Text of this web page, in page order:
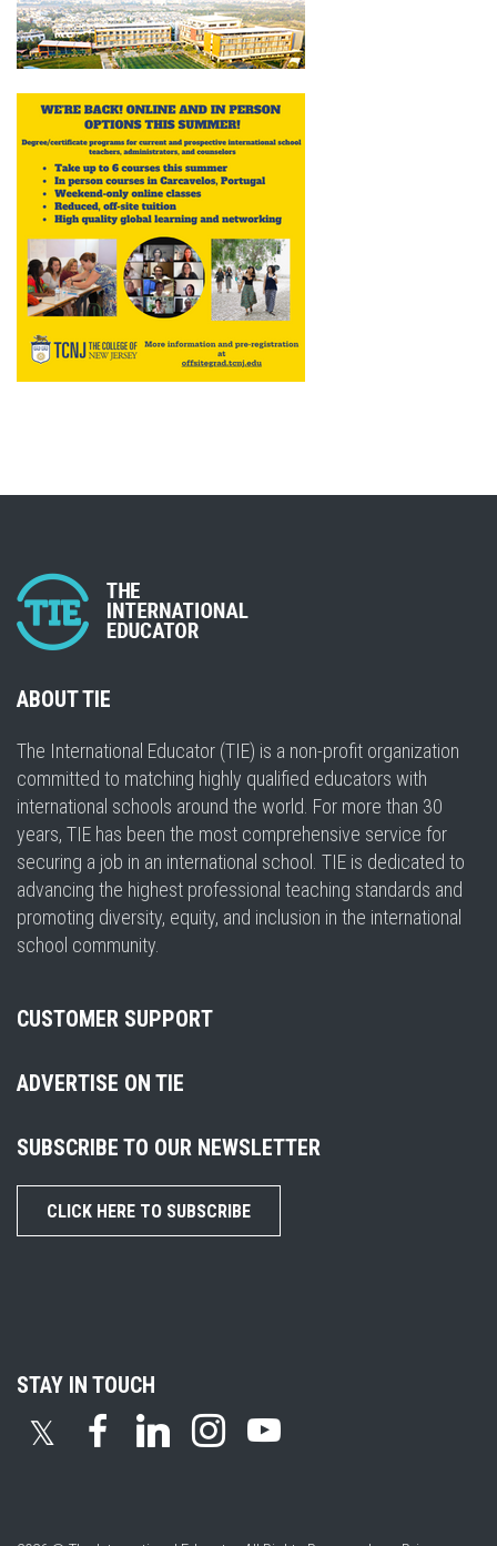
ABOUT TIE
The International Educator (TIE) is a non-profit organization
committed to matching highly qualified educators with
international schools around the world. For more than 30
years, TIE has been the most comprehensive service for
securing a job in an international school. TIE is dedicated to
advancing the highest professional teaching standards and
promoting diversity, equity, and inclusion in the international
school community.
CUSTOMER SUPPORT
ADVERTISE ON TIE
SUBSCRIBE TO OUR NEWSLETTER
CLICK HERE TO SUBSCRIBE
STAY IN TOUCH
𝕏